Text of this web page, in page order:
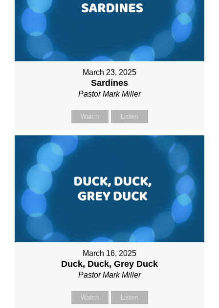
March 23, 2025
Sardines
Pastor Mark Miller
Watch Listen
March 16, 2025
Duck, Duck, Grey Duck
Pastor Mark Miller
Watch Listen